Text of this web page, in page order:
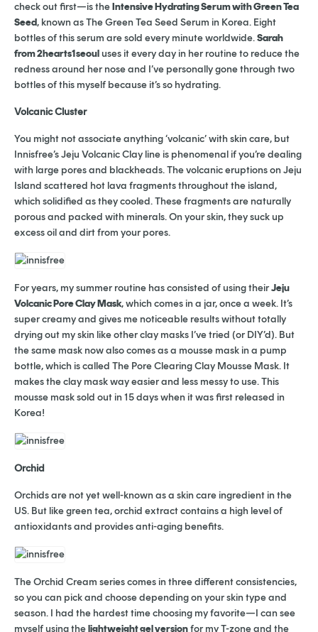
check out first—is theIntensive Hydrating Serum with Green Tea
Seed, known as The Green Tea Seed Serum in Korea. Eight
bottles of this serum are sold every minute worldwide.Sarah
from 2hearts1seoul uses it every day in her routine to reduce the
redness around her nose and I’ve personally gone through two
bottles of this myself because it’s so hydrating.
Volcanic Cluster
You might not associate anything ‘volcanic’ with skin care, but
Innisfree’s Jeju Volcanic Clay line is phenomenal if you’re dealing
with large pores and blackheads. The volcanic eruptions on Jeju
Island scattered hot lava fragments throughout the island,
which solidified as they cooled. These fragments are naturally
porous and packed with minerals. On your skin, they suck up
excess oil and dirt from your pores.
For years, my summer routine has consisted of using theirJeju
Volcanic Pore Clay Mask, which comes in a jar, once a week. It’s
super creamy and gives me noticeable results without totally
drying out my skin like other clay masks I’ve tried (or DIY’d). But
the same mask now also comes as a mousse mask in a pump
bottle, which is called The Pore Clearing Clay Mousse Mask. It
makes the clay mask way easier and less messy to use. This
mousse mask sold out in 15 days when it was first released in
Korea!
Orchid
Orchids are not yet well-known as a skin care ingredient in the
US. But like green tea, orchid extract contains a high level of
antioxidants and provides anti-aging benefits.
The Orchid Cream series comes in three different consistencies,
so you can pick and choose depending on your skin type and
season. I had the hardest time choosing my favorite—I can see
myself using thelightweight gel versionfor my T-zone and the